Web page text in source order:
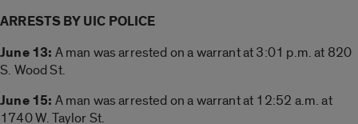
ARRESTS BY UIC POLICE
June 13: A man was arrested on a warrant at 3:01 p.m. at 820
S. Wood St.
June 15: A man was arrested on a warrant at 12:52 a.m. at
1740 W. Taylor St.